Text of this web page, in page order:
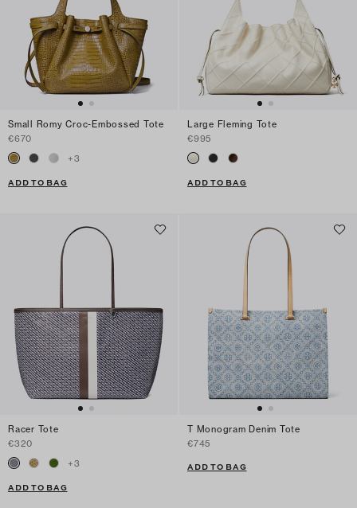
Small Romy Croc-Embossed Tote
€670
+3
ADD TO BAG
Large Fleming Tote
€995
ADD TO BAG
Racer Tote
€320
+3
ADD TO BAG
T Monogram Denim Tote
€745
ADD TO BAG